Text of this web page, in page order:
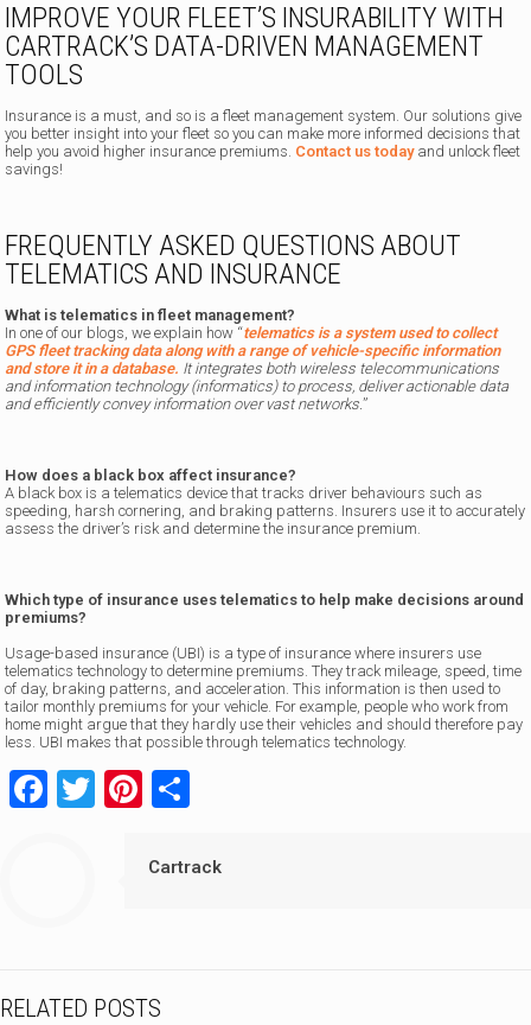
IMPROVE YOUR FLEET’S INSURABILITY WITH
CARTRACK’S DATA-DRIVEN MANAGEMENT
TOOLS
Insurance is a must, and so is a fleet management system. Our solutions give
you better insight into your fleet so you can make more informed decisions that
help you avoid higher insurance premiums. Contact us todayand unlock fleet
savings!
FREQUENTLY ASKED QUESTIONS ABOUT
TELEMATICS AND INSURANCE
What is telematics in fleet management?
In one of our blogs, we explain how “telematics is a system used to collect
GPS fleet tracking data along with a range of vehicle-specific information
and store it in a database. It integrates both wireless telecommunications
and information technology (informatics) to process, deliver actionable data
and efficiently convey information over vast networks.”
How does a black box affect insurance?
A black box is a telematics device that tracks driver behaviours such as
speeding, harsh cornering, and braking patterns. Insurers use it to accurately
assess the driver’s risk and determine the insurance premium.
Which type of insurance uses telematics to help make decisions around
premiums?
Usage-based insurance (UBI) is a type of insurance where insurers use
telematics technology to determine premiums. They track mileage, speed, time
of day, braking patterns, and acceleration. This information is then used to
tailor monthly premiums for your vehicle. For example, people who work from
home might argue that they hardly use their vehicles and should therefore pay
less. UBI makes that possible through telematics technology.
Facebook
TwitterPinterest
Cartrack
RELATED POSTS